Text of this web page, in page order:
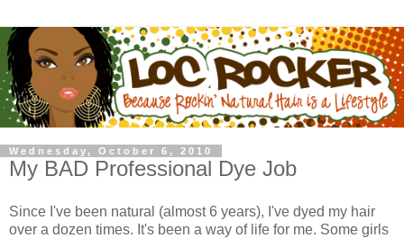
Wednesday, October 6, 2010
My BAD Professional Dye Job
Since I've been natural (almost 6 years), I've dyed my hair
over a dozen times. It's been a way of life for me. Some girls